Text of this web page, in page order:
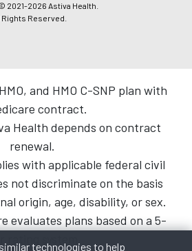
2021-2026 Astiva Health.
Rights Reserved.
and HMO C-SNP plan with
contract.
Health depends on contract
renewal.
with applicable federal civil
not discriminate on the basis
origin, age, disability, or sex.
evaluates plans based on a 5-
technologies to help